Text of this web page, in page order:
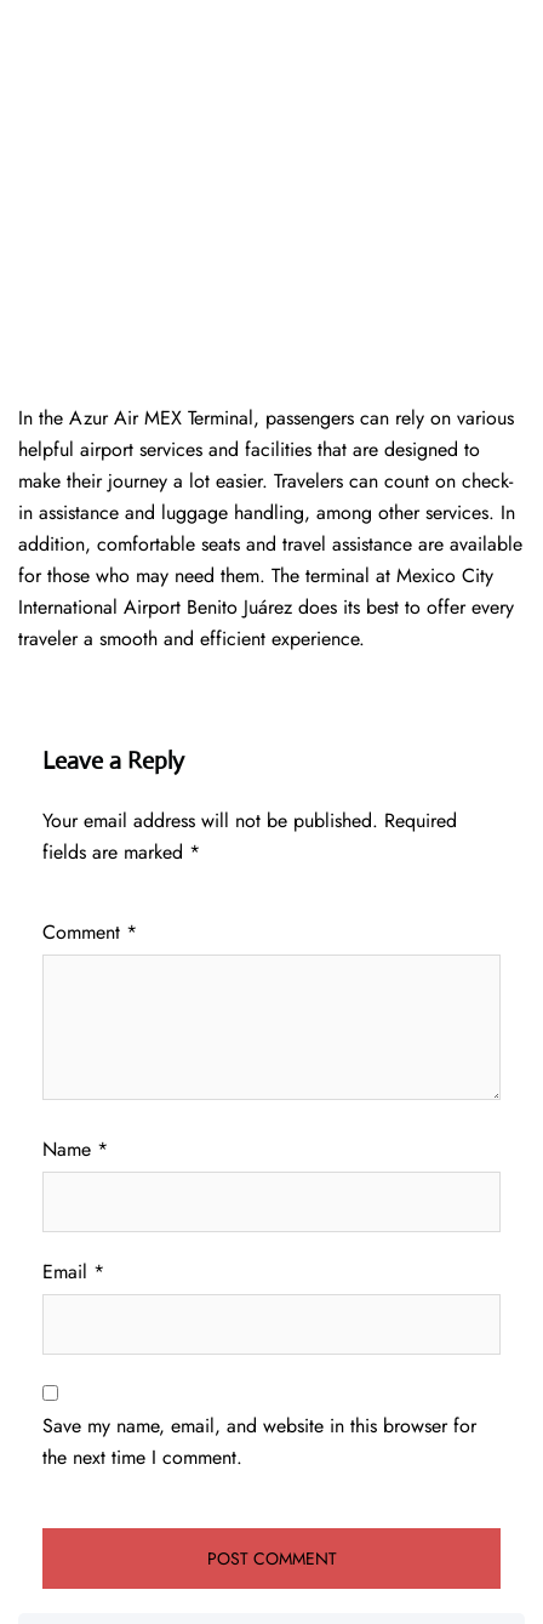
In​‍​‌‍​‍‌​‍​‌‍​‍‌ the Azur Air MEX Terminal, passengers can rely on various
helpful airport services and facilities that are designed to
make their journey a lot easier. Travelers can count on check-
in assistance and luggage handling, among other services. In
addition, comfortable seats and travel assistance are available
for those who may need them. The terminal at Mexico City
International Airport Benito Juárez does its best to offer every
traveler a smooth and efficient ​‍​‌‍​‍‌​‍​‌‍​‍‌experience.
Leave a Reply
Your email address will not be published. Required
fields are marked *
Comment *
Name *
Email *
Save my name, email, and website in this browser for
the next time I comment.